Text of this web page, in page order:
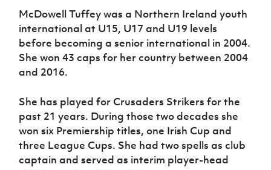
McDowell Tuffey was a Northern Ireland youth
international at U15, U17 and U19 levels
before becoming a senior international in 2004.
She won 43 caps for her country between 2004
and 2016.
She has played for Crusaders Strikers for the
past 21 years. During those two decades she
won six Premiership titles, one Irish Cup and
three League Cups. She had two spells as club
captain and served as interim player-head